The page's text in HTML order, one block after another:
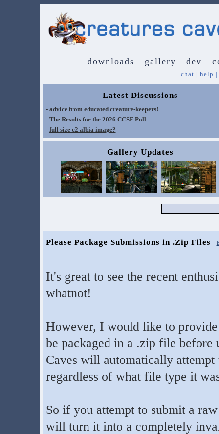
downloads gallery dev
chat | help |
Latest Discussions
- advice from educated creature-keepers!
- The Results for the 2026 CCSF Poll
- full size c2 albia image?
Gallery Updates
Please Package Submissions in .Zip Files
It's great to see the recent
whatnot!
However, I would like to
be packaged in a .zip file before
Caves will automatically
regardless of what file type it
So if you attempt to submit a
will turn it into a completely